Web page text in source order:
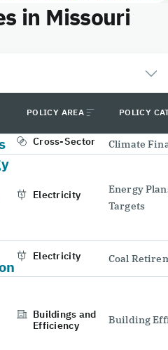
in Missouri
POLICY AREA POLICY
Cross-Sector Climate
Electricity
Energy
Targets
Electricity Coal
Buildings and
Efficiency
Building